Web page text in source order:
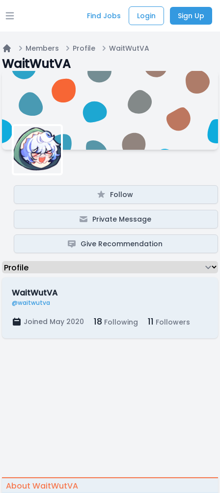
Open main menu Find Jobs Login Sign Up
Home
Members Profile WaitWutVA
WaitWutVA
Follow
Private Message
Give Recommendation
WaitWutVA
@waitwutva
Joined May 2020 18 Following 11 Followers
About WaitWutVA